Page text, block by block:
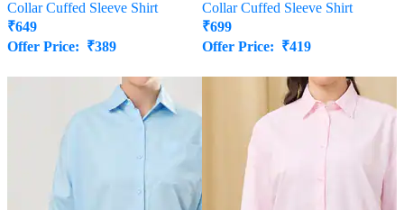
Collar Cuffed Sleeve Shirt
₹649
Offer Price: ₹389
Collar Cuffed Sleeve Shirt
₹699
Offer Price: ₹419